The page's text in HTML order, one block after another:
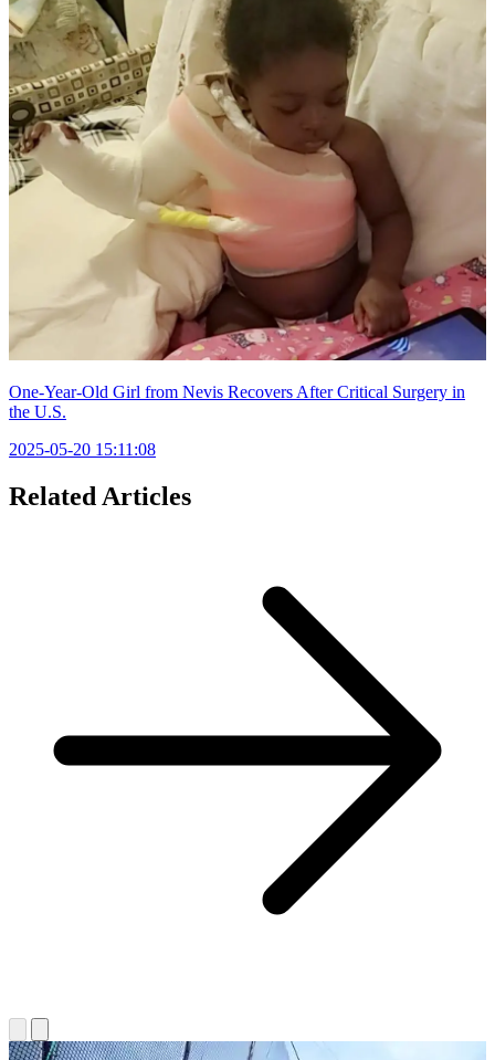
One-Year-Old Girl from Nevis Recovers After Critical Surgery in
the U.S.
2025-05-20 15:11:08
Related Articles